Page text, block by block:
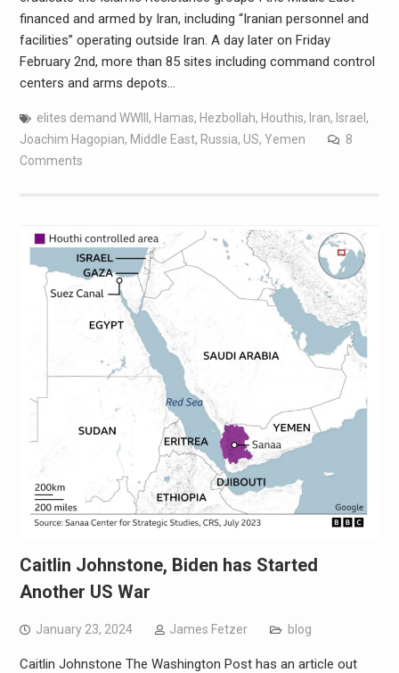
financed and armed by Iran, including “Iranian personnel and
facilities” operating outside Iran. A day later on Friday
February 2nd, more than 85 sites including command control
centers and arms depots…
elites demand WWIII , Hamas, Hezbollah, Houthis, Iran, Israel ,
Joachim Hagopian, Middle East, Russia, US, Yemen
8
Comments
Caitlin Johnstone, Biden has Started
Another US War
January 23, 2024 James Fetzer blog
Caitlin Johnstone The Washington Post has an article out